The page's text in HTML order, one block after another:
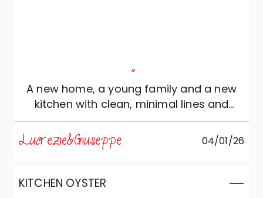
"
A new home, a young family and a new
kitchen with clean, minimal lines and
warm, natural colours. A functional and
elegant environment ready to
accommodate family events and social
Lucrezie&Giuseppe 04/01/26
KITCHEN OYSTER